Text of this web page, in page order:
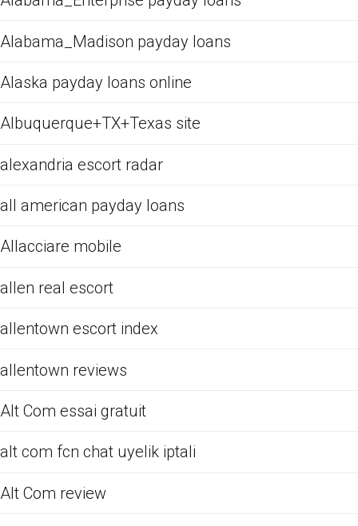
Alabama_Madison payday loans
Alaska payday loans online
Albuquerque+TX+Texas site
alexandria escort radar
all american payday loans
Allacciare mobile
allen real escort
allentown escort index
allentown reviews
Alt Com essai gratuit
alt com fcn chat uyelik iptali
Alt Com review